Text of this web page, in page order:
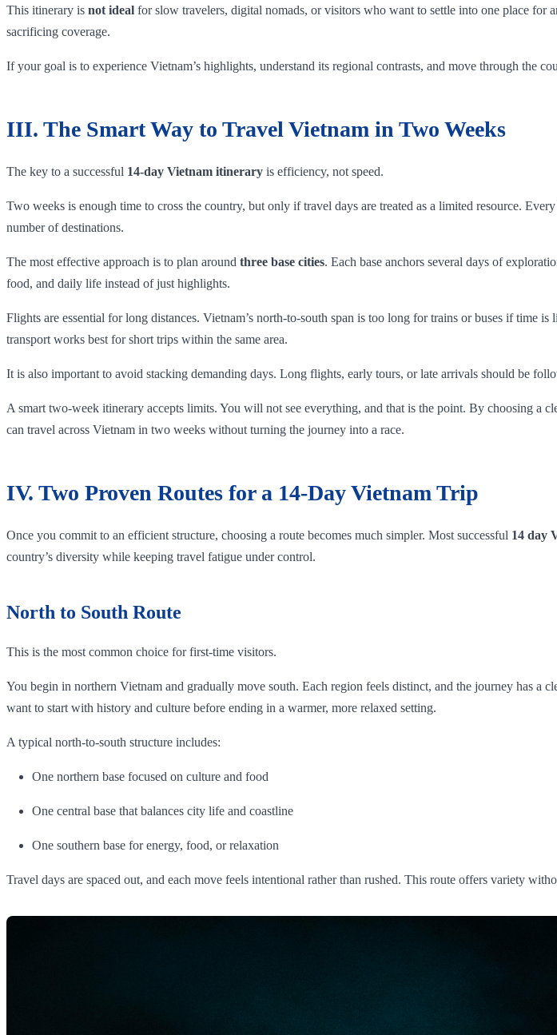
This itinerary is not ideal for slow travelers, digital nomads, or visitors who want to settle into one place for
sacrificing coverage.
If your goal is to experience Vietnam’s highlights, understand its regional contrasts, and move through the
III. The Smart Way to Travel Vietnam in Two Weeks
The key to a successful 14-day Vietnam itinerary is efficiency, not speed.
Two weeks is enough time to cross the country, but only if travel days are treated as a limited resource.
number of destinations.
The most effective approach is to plan around three base cities. Each base anchors several days of
food, and daily life instead of just highlights.
Flights are essential for long distances. Vietnam’s north-to-south span is too long for trains or buses if time
transport works best for short trips within the same area.
It is also important to avoid stacking demanding days. Long flights, early tours, or late arrivals should be
A smart two-week itinerary accepts limits. You will not see everything, and that is the point. By choosing a
can travel across Vietnam in two weeks without turning the journey into a race.
IV. Two Proven Routes for a 14-Day Vietnam Trip
Once you commit to an efficient structure, choosing a route becomes much simpler. Most successful 14 day
country’s diversity while keeping travel fatigue under control.
North to South Route
This is the most common choice for first-time visitors.
You begin in northern Vietnam and gradually move south. Each region feels distinct, and the journey has
want to start with history and culture before ending in a warmer, more relaxed setting.
A typical north-to-south structure includes:
One northern base focused on culture and food
One central base that balances city life and coastline
One southern base for energy, food, or relaxation
Travel days are spaced out, and each move feels intentional rather than rushed. This route offers variety